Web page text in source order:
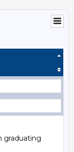
graduating